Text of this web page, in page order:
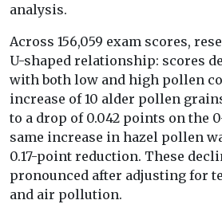
analysis.
Across 156,059 exam scores,
U-shaped relationship: scores
with both low and high pollen
increase of 10 alder pollen
to a drop of 0.042 points on the
same increase in hazel pollen
0.17-point reduction. These
pronounced after adjusting for
and air pollution.